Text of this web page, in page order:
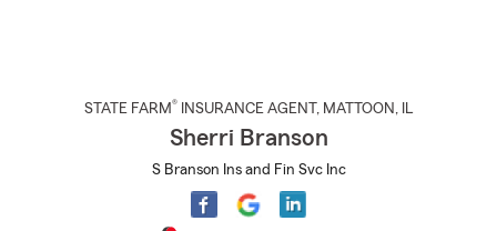
STATE FARM® INSURANCE AGENT , MATTOON , IL
Sherri Branson
S Branson Ins and Fin Svc Inc